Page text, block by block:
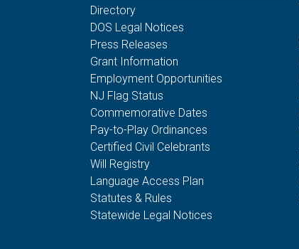
Directory
DOS Legal Notices
Press Releases
Grant Information
Employment Opportunities
NJ Flag Status
Commemorative Dates
Pay-to-Play Ordinances
Certified Civil Celebrants
Will Registry
Language Access Plan
Statutes & Rules
Statewide Legal Notices